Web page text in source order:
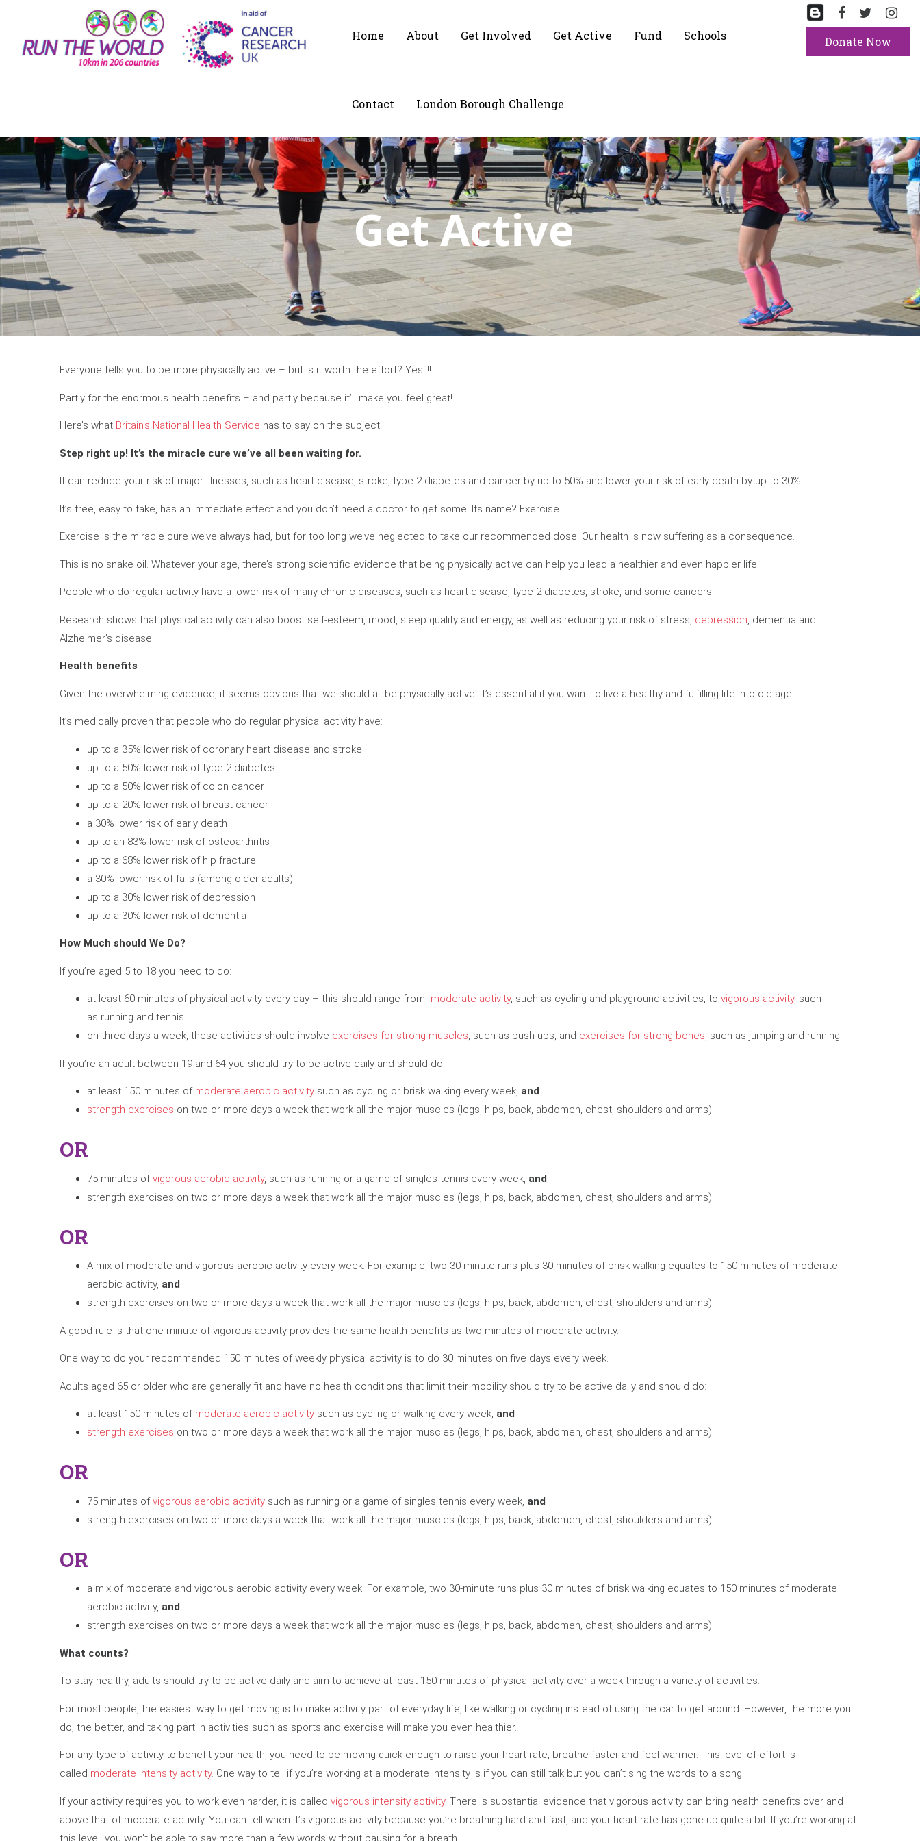
Donate Now
Home About Get Involved Get Active Fund Schools
Contact London Borough Challenge
Get Active
Everyone tells you to be more physically active – but is it worth the effort? Yes!!!!
Partly for the enormous health benefits – and partly because it’ll make you feel great!
Here’s what Britain’s National Health Service has to say on the subject:
Step right up! It’s the miracle cure we’ve all been waiting for.
It can reduce your risk of major illnesses, such as heart disease, stroke, type 2 diabetes and cancer by up to 50% and lower your risk of early death by up to 30%.
It’s free, easy to take, has an immediate effect and you don’t need a doctor to get some. Its name? Exercise.
Exercise is the miracle cure we’ve always had, but for too long we’ve neglected to take our recommended dose. Our health is now suffering as a consequence.
This is no snake oil. Whatever your age, there’s strong scientific evidence that being physically active can help you lead a healthier and even happier life.
People who do regular activity have a lower risk of many chronic diseases, such as heart disease, type 2 diabetes, stroke, and some cancers.
Research shows that physical activity can also boost self-esteem, mood, sleep quality and energy, as well as reducing your risk of stress, depression , dementia and
Alzheimer’s disease.
Health benefits
Given the overwhelming evidence, it seems obvious that we should all be physically active. It’s essential if you want to live a healthy and fulfilling life into old age.
It’s medically proven that people who do regular physical activity have:
up to a 35% lower risk of coronary heart disease and stroke
up to a 50% lower risk of type 2 diabetes
up to a 50% lower risk of colon cancer
up to a 20% lower risk of breast cancer
a 30% lower risk of early death
up to an 83% lower risk of osteoarthritis
up to a 68% lower risk of hip fracture
a 30% lower risk of falls (among older adults)
up to a 30% lower risk of depression
up to a 30% lower risk of dementia
How Much should We Do?
If you’re aged 5 to 18 you need to do:
at least 60 minutes of physical activity every day – this should range from moderate activity, such as cycling and playground activities, to vigorous activity, such
as running and tennis
on three days a week, these activities should involve exercises for strong muscles, such as push-ups, and exercises for strong bones, such as jumping and running
If you’re an adult between 19 and 64 you should try to be active daily and should do:
at least 150 minutes of moderate aerobic activity such as cycling or brisk walking every week, and
strength exercises on two or more days a week that work all the major muscles (legs, hips, back, abdomen, chest, shoulders and arms)
OR
75 minutes ofvigorous aerobic activity, such as running or a game of singles tennis every week, and
strength exercises on two or more days a week that work all the major muscles (legs, hips, back, abdomen, chest, shoulders and arms)
OR
A mix of moderate and vigorous aerobic activity every week. For example, two 30-minute runs plus 30 minutes of brisk walking equates to 150 minutes of moderate
aerobic activity, and
strength exercises on two or more days a week that work all the major muscles (legs, hips, back, abdomen, chest, shoulders and arms)
A good rule is that one minute of vigorous activity provides the same health benefits as two minutes of moderate activity.
One way to do your recommended 150 minutes of weekly physical activity is to do 30 minutes on five days every week.
Adults aged 65 or older who are generally fit and have no health conditions that limit their mobility should try to be active daily and should do:
at least 150 minutes of moderate aerobic activity such as cycling or walking every week, and
strength exercises on two or more days a week that work all the major muscles (legs, hips, back, abdomen, chest, shoulders and arms)
OR
75 minutes ofvigorous aerobic activity such as running or a game of singles tennis every week, and
strength exercises on two or more days a week that work all the major muscles (legs, hips, back, abdomen, chest, shoulders and arms)
OR
a mix of moderate and vigorous aerobic activity every week. For example, two 30-minute runs plus 30 minutes of brisk walking equates to 150 minutes of moderate
aerobic activity, and
strength exercises on two or more days a week that work all the major muscles (legs, hips, back, abdomen, chest, shoulders and arms)
What counts?
To stay healthy, adults should try to be active daily and aim to achieve at least 150 minutes of physical activity over a week through a variety of activities.
For most people, the easiest way to get moving is to make activity part of everyday life, like walking or cycling instead of using the car to get around. However, the more you
do, the better, and taking part in activities such as sports and exercise will make you even healthier.
For any type of activity to benefit your health, you need to be moving quick enough to raise your heart rate, breathe faster and feel warmer. This level of effort is
called moderate intensity activity. One way to tell if you’re working at a moderate intensity is if you can still talk but you can’t sing the words to a song.
If your activity requires you to work even harder, it is called vigorous intensity activity. There is substantial evidence that vigorous activity can bring health benefits over and
above that of moderate activity. You can tell when it’s vigorous activity because you’re breathing hard and fast, and your heart rate has gone up quite a bit. If you’re working at
this level, you won’t be able to say more than a few words without pausing for a breath.